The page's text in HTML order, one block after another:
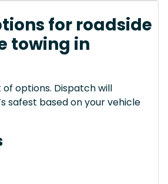
for roadside
towing in
of options. Dispatch will
safest based on your vehicle